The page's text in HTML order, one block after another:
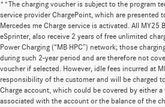
**The charging voucher is subject to the program
service provider ChargePoint, which are presented
Mercedes me Charge service is activated. All MY25
eSprinter, also receive 2 years of free unlimited
Power Charging (“MB HPC”) network; those
during such 2-year period and are therefore not
voucher if selected. However, idle fees incurred at
responsibility of the customer and will be charged
Charge account, which could be covered by either
associated with the account or the balance of the